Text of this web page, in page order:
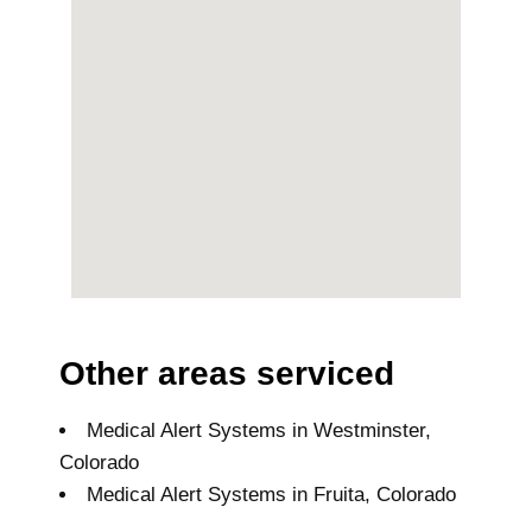
Other areas serviced
Medical Alert Systems in Westminster,
Colorado
Medical Alert Systems in Fruita, Colorado